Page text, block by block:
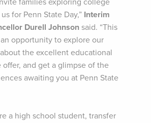
families exploring college
for Penn State Day,” Interim
Durell Johnson said. “This
opportunity to explore our
the excellent educational
offer, and get a glimpse of the
awaiting you at Penn State
a high school student, transfer